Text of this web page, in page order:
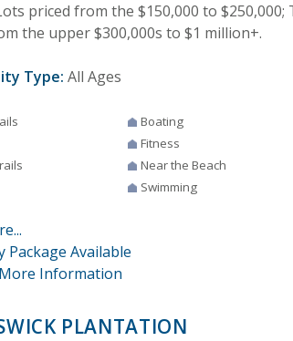
priced from the $150,000 to
the upper $300,000s to $1 million+.
Type: All Ages
Boating
Fitness
Near the Beach
Swimming
Package Available
Information
PLANTATION